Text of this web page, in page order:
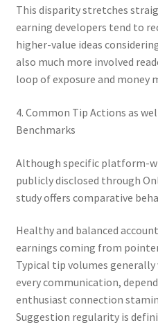
This disparity stretches
earning developers tend to
higher-value ideas
also much more involved
loop of exposure and money
4. Common Tip Actions as
Benchmarks
Although specific platform-
publicly disclosed through
study offers comparative
Healthy and balanced
earnings coming from
Typical tip volumes
every communication,
enthusiast connection
Suggestion regularity is